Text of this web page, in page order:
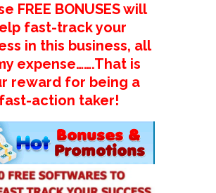
FREE BONUSES will
fast-track your
in this business, all
expense…….That is
reward for being a
fast-action taker!